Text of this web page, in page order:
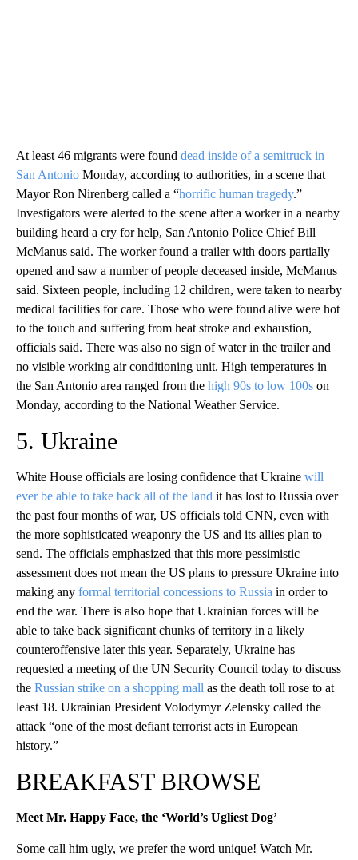
At least 46 migrants were found dead inside of a semitruck in
San Antonio Monday, according to authorities, in a scene that
Mayor Ron Nirenberg called a “horrific human tragedy.”
Investigators were alerted to the scene after a worker in a nearby
building heard a cry for help, San Antonio Police Chief Bill
McManus said. The worker found a trailer with doors partially
opened and saw a number of people deceased inside, McManus
said. Sixteen people, including 12 children, were taken to nearby
medical facilities for care. Those who were found alive were hot
to the touch and suffering from heat stroke and exhaustion,
officials said. There was also no sign of water in the trailer and
no visible working air conditioning unit. High temperatures in
the San Antonio area ranged from the high 90s to low 100s on
Monday, according to the National Weather Service.
5. Ukraine
White House officials are losing confidence that Ukraine will
ever be able to take back all of the land it has lost to Russia over
the past four months of war, US officials told CNN, even with
the more sophisticated weaponry the US and its allies plan to
send. The officials emphasized that this more pessimistic
assessment does not mean the US plans to pressure Ukraine into
making any formal territorial concessions to Russia in order to
end the war. There is also hope that Ukrainian forces will be
able to take back significant chunks of territory in a likely
counteroffensive later this year. Separately, Ukraine has
requested a meeting of the UN Security Council today to discuss
the Russian strike on a shopping mall as the death toll rose to at
least 18. Ukrainian President Volodymyr Zelensky called the
attack “one of the most defiant terrorist acts in European
history.”
BREAKFAST BROWSE
Meet Mr. Happy Face, the ‘World’s Ugliest Dog’
Some call him ugly, we prefer the word unique! Watch Mr.